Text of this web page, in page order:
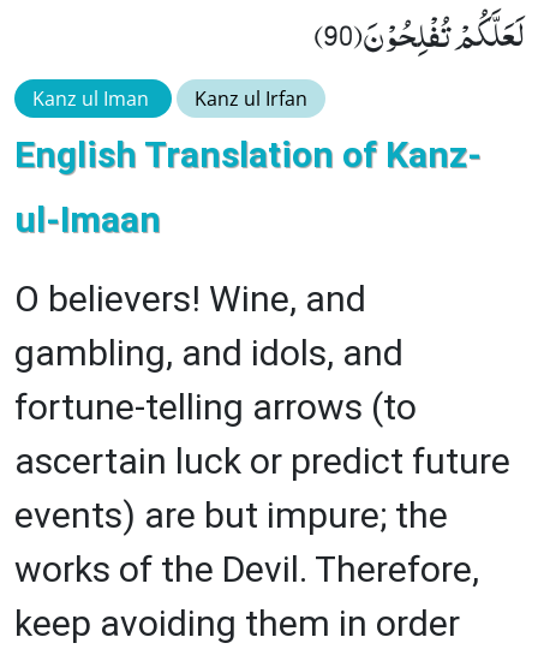
لَعَلَّكُمْ تُفْلِحُوْنَ(90)
Kanz ul Iman Kanz ul Irfan
English Translation of Kanz-
ul-Imaan
O believers! Wine, and
gambling, and idols, and
fortune-telling arrows (to
ascertain luck or predict future
events) are but impure; the
works of the Devil. Therefore,
keep avoiding them in order